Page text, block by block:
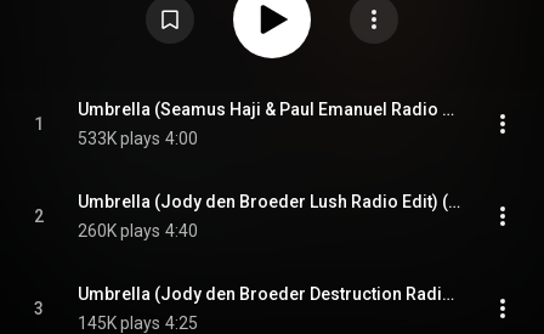
1
Umbrella (Seamus Haji & Paul Emanuel Radio Edit) (feat. JAŸ-Z)
533K plays 4:00
2
Umbrella (Jody den Broeder Lush Radio Edit) (feat. JAŸ-Z)
260K plays 4:40
3
Umbrella (Jody den Broeder Destruction Radio Edit) (feat. JAŸ-Z)
145K plays 4:25